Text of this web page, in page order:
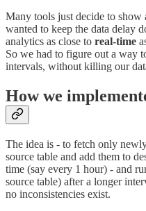
Many tools just decide to
wanted to keep the data delay
analytics as close to real-time
So we had to figure out a way
intervals, without killing our
How we
The idea is - to fetch only
source table and add them to
time (say every 1 hour) - and
source table) after a longer
no inconsistencies exist.